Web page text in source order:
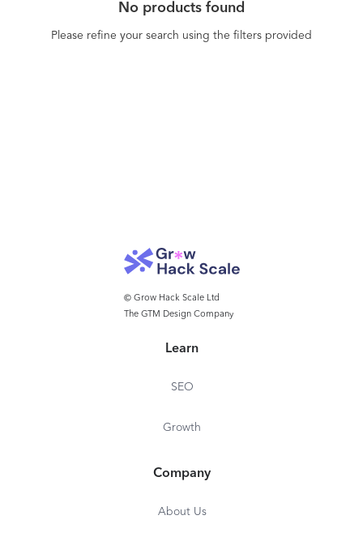
No products found
Please refine your search using the filters provided
© Grow Hack Scale Ltd
The GTM Design Company
Learn
SEO
Growth
Company
About Us